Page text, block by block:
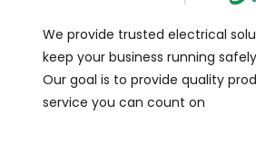
We provide trusted electrical
keep your business running
Our goal is to provide quality
service you can count on